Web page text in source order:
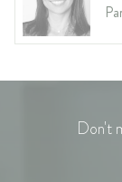
Don't